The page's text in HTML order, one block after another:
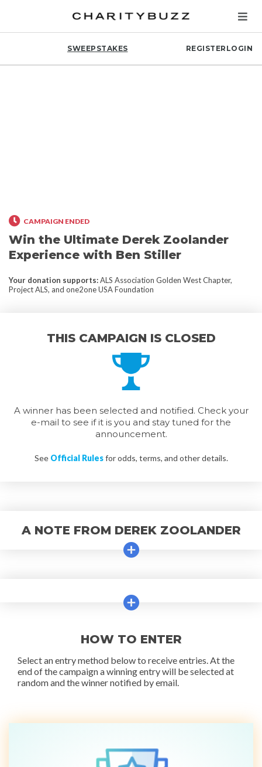
SWEEPSTAKES REGISTER LOGIN
CAMPAIGN ENDED
Win the Ultimate Derek Zoolander
Experience with Ben Stiller
Your donation supports:ALS Association Golden West Chapter,
Project ALS, and one2one USA Foundation
THIS CAMPAIGN IS CLOSED
A winner has been selected and notified. Check your
e-mail to see if it is you and stay tuned for the
announcement.
See Official Rulesfor odds, terms, and other details.
A NOTE FROM DEREK ZOOLANDER
HOW TO ENTER
Select an entry method below to receive entries. At the
end of the campaign a winning entry will be selected at
random and the winner notified by email.